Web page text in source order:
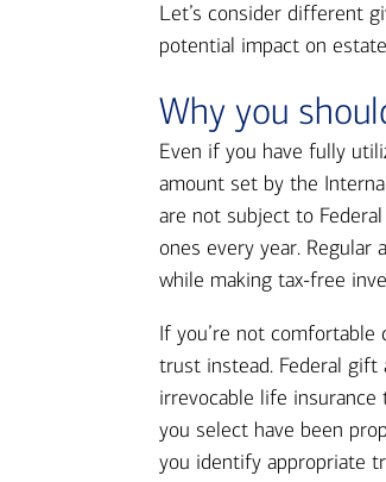
Let’s consider different
potential impact on
Why you
Even if you have fully
amount set by the
are not subject to
ones every year. Regular
while making tax-free
If you’re not
trust instead. Federal gift
irrevocable life insurance
you select have been
you identify appropriate